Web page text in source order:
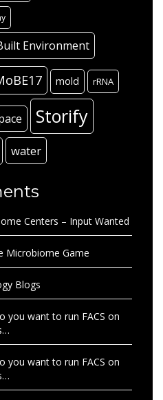
Environment
mold rRNA
Storify
water
Centers – Input Wanted
Microbiome Game
Blogs
you want to run FACS on
you want to run FACS on